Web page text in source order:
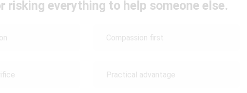
risking everything to help someone else.
Compassion first
Practical advantage